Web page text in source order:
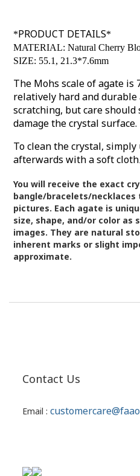
*PRODUCT DETAILS*
MATERIAL: Natural Cherry
SIZE: 55.1, 21.3*7.6mm
The Mohs scale of agate is
relatively hard and
scratching, but care
damage the crystal surface.
To clean the crystal,
afterwards with a soft cloth.
You will receive the exact
bangle/bracelets/necklaces
pictures. Each agate is
size, shape, and/or color as
images. They are natural
inherent marks or slight
approximate.
Contact Us
Email :